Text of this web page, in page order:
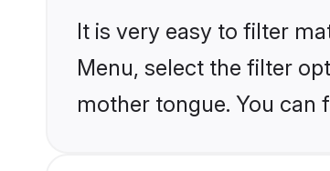
It is very easy to filter
Menu, select the filter
mother tongue. You